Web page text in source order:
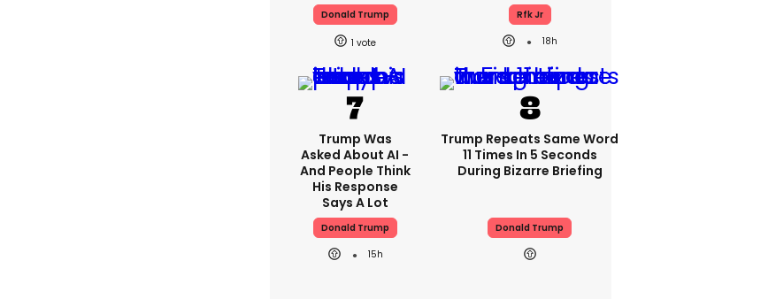
Donald Trump
1
Rfk Jr
18h
Trump Was
Asked About AI -
And People Think
His Response
Says A Lot
Donald Trump
15h
Trump Repeats Same Word
11 Times In 5 Seconds
During Bizarre Briefing
Donald Trump